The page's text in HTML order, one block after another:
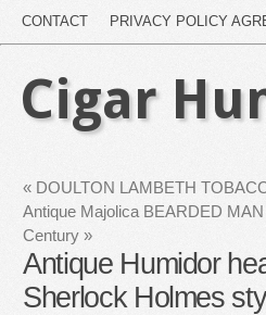
CONTACT PRIVACY POLICY
Cigar
« DOULTON LAMBETH
Antique Majolica BEARDED
Century »
Antique Humidor
Sherlock Holmes